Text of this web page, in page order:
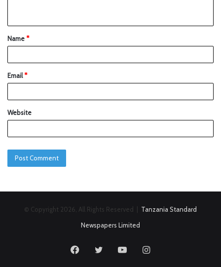
Name*
Email*
Website
© Copyright 2026, All Rights Reserved | Tanzania Standard
Newspapers Limited
FacebookTwitter YouTubeInstagram